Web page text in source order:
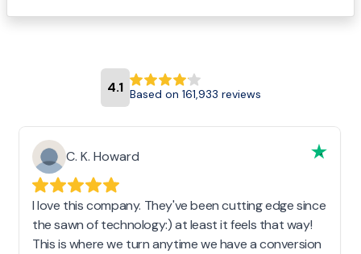
4.1 Based on 161,933 reviews
C. K. Howard
I love this company. They've been cutting edge since
the sawn of technology:) at least it feels that way!
This is where we turn anytime we have a conversion